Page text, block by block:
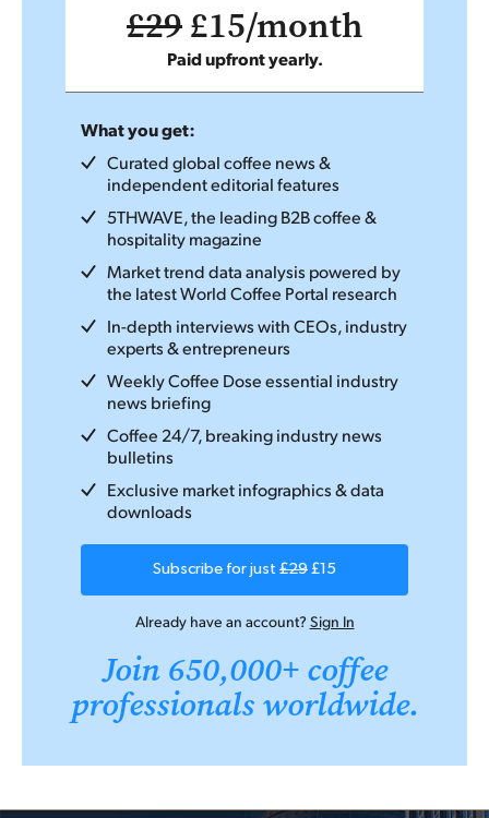
£29£15/month
Paid upfront yearly.
What you get:
Curated global coffee news &
independent editorial features
5THWAVE, the leading B2B coffee &
hospitality magazine
Market trend data analysis powered by
the latest World Coffee Portal research
In-depth interviews with CEOs, industry
experts & entrepreneurs
Weekly Coffee Dose essential industry
news briefing
Coffee 24/7, breaking industry news
bulletins
Exclusive market infographics & data
downloads
Subscribe for just £29 £15
Already have an account?Sign In
Join 650,000+ coffee
professionals worldwide.